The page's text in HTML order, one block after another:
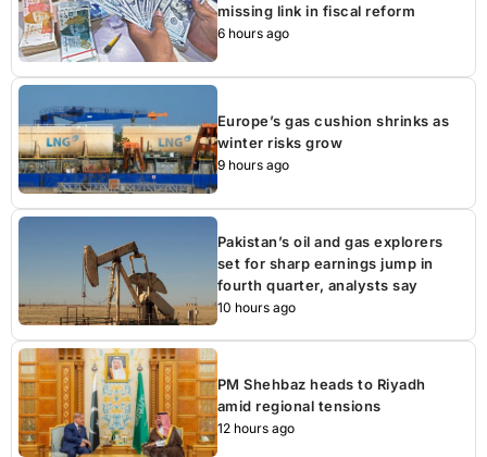
missing link in fiscal reform
6 hours ago
Europe’s gas cushion shrinks as
winter risks grow
9 hours ago
Pakistan’s oil and gas explorers
set for sharp earnings jump in
fourth quarter, analysts say
10 hours ago
PM Shehbaz heads to Riyadh
amid regional tensions
12 hours ago